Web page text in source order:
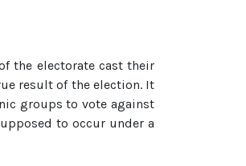
the electorate cast their
result of the election. It
groups to vote against
to occur under a